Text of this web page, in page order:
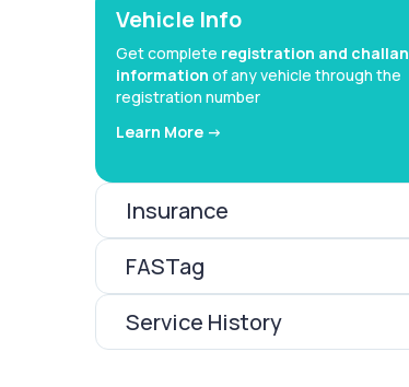
Vehicle Info
Get complete registration and challan
information of any vehicle through the
registration number
Learn More ->
Insurance
FASTag
Service History